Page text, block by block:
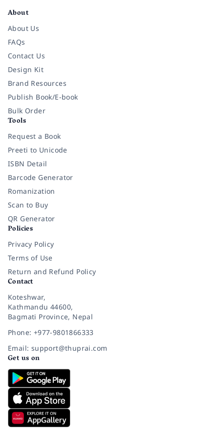
About
About Us
FAQs
Contact Us
Design Kit
Brand Resources
Publish Book/E-book
Bulk Order
Tools
Request a Book
Preeti to Unicode
ISBN Detail
Barcode Generator
Romanization
Scan to Buy
QR Generator
Policies
Privacy Policy
Terms of Use
Return and Refund Policy
Contact
Koteshwar,
Kathmandu 44600,
Bagmati Province, Nepal
Phone: +977-9801866333
Email: support@thuprai.com
Get us on